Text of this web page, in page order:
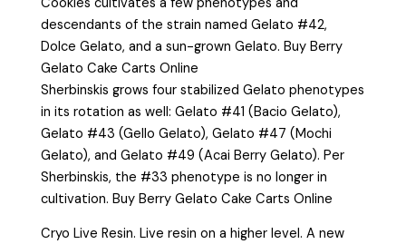
descendants of the strain named Gelato #42,
Dolce Gelato, and a sun-grown Gelato. Buy Berry
Gelato Cake Carts Online
Sherbinskis grows four stabilized Gelato phenotypes
in its rotation as well: Gelato #41 (Bacio Gelato),
Gelato #43 (Gello Gelato), Gelato #47 (Mochi
Gelato), and Gelato #49 (Acai Berry Gelato). Per
Sherbinskis, the #33 phenotype is no longer in
cultivation. Buy Berry Gelato Cake Carts Online
Cryo Live Resin. Live resin on a higher level. A new